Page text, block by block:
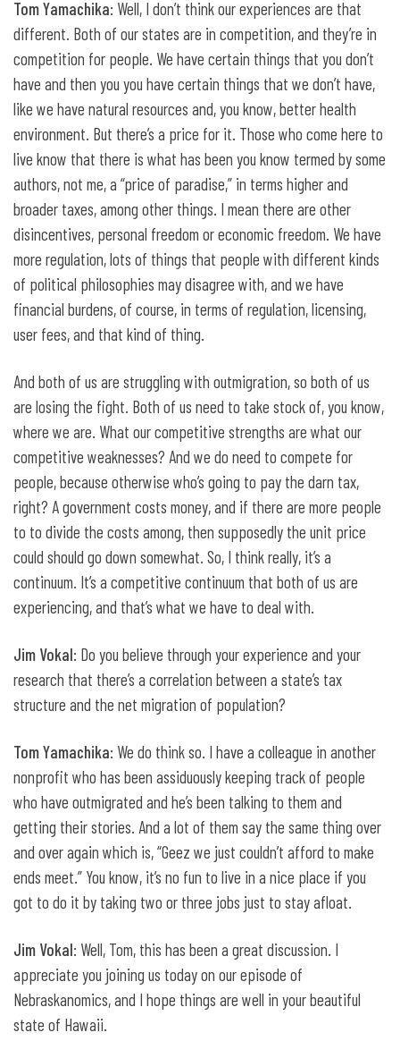
Tom Yamachika: Well, I don’t think our experiences are that
different. Both of our states are in competition, and they’re in
competition for people. We have certain things that you don’t
have and then you you have certain things that we don’t have,
like we have natural resources and, you know, better health
environment. But there’s a price for it. Those who come here to
live know that there is what has been you know termed by some
authors, not me, a “price of paradise,” in terms higher and
broader taxes, among other things. I mean there are other
disincentives, personal freedom or economic freedom. We have
more regulation, lots of things that people with different kinds
of political philosophies may disagree with, and we have
financial burdens, of course, in terms of regulation, licensing,
user fees, and that kind of thing.
And both of us are struggling with outmigration, so both of us
are losing the fight. Both of us need to take stock of, you know,
where we are. What our competitive strengths are what our
competitive weaknesses? And we do need to compete for
people, because otherwise who’s going to pay the darn tax,
right? A government costs money, and if there are more people
to to divide the costs among, then supposedly the unit price
could should go down somewhat. So, I think really, it’s a
continuum. It’s a competitive continuum that both of us are
experiencing, and that’s what we have to deal with.
Jim Vokal: Do you believe through your experience and your
research that there’s a correlation between a state’s tax
structure and the net migration of population?
Tom Yamachika: We do think so. I have a colleague in another
nonprofit who has been assiduously keeping track of people
who have outmigrated and he’s been talking to them and
getting their stories. And a lot of them say the same thing over
and over again which is, “Geez we just couldn’t afford to make
ends meet.” You know, it’s no fun to live in a nice place if you
got to do it by taking two or three jobs just to stay afloat.
Jim Vokal: Well, Tom, this has been a great discussion. I
appreciate you joining us today on our episode of
Nebraskanomics, and I hope things are well in your beautiful
state of Hawaii.